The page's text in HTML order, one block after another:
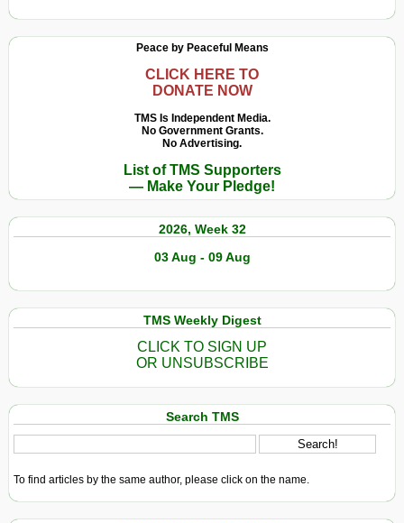
Peace by Peaceful Means
CLICK HERE TO
DONATE NOW
TMS Is Independent Media.
No Government Grants.
No Advertising.
List of TMS Supporters
— Make Your Pledge!
2026, Week 32
03 Aug - 09 Aug
TMS Weekly Digest
CLICK TO SIGN UP
OR UNSUBSCRIBE
Search TMS
To find articles by the same author, please click on the name.